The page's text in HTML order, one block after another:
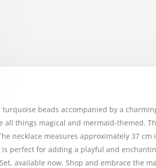
beads accompanied by a
things magical and mermaid-themed.
necklace measures approximately 37
perfect for adding a playful and
available now. Shop and embrace the